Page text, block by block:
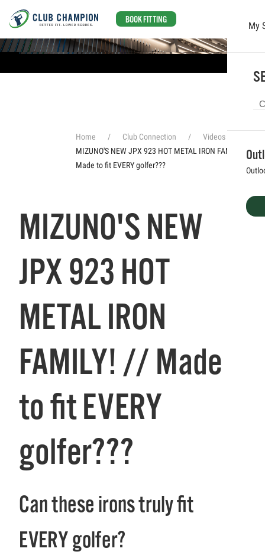
BOOK FITTING
My
Home Club Connection
Videos
MIZUNO'S NEW JPX 923 HOT METAL IRON FAMILY! //
Made to fit EVERY golfer???
MIZUNO'S NEW
JPX 923 HOT
METAL IRON
FAMILY! // Made
to fit EVERY
golfer???
Can these irons truly fit
EVERY golfer?